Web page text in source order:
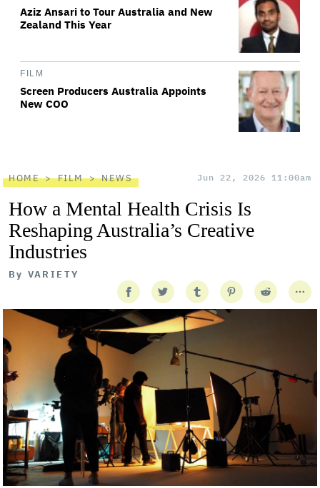
Aziz Ansari to Tour Australia and New
Zealand This Year
FILM
Screen Producers Australia Appoints
New COO
HOME FILM NEWS Jun 22, 2026 11:00am
How a Mental Health Crisis Is
Reshaping Australia’s Creative
Industries
By VARIETY